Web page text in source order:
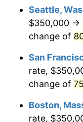
1998
2000
2001
$500,000dollars
1973
1973
Seattle,
$350,000 →
change of
San
rate,
change of
Boston,
rate,